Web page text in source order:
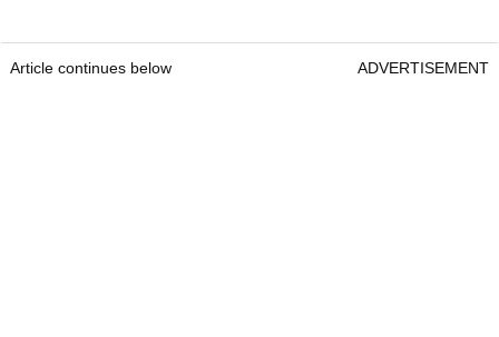
Article continues below ADVERTISEMENT